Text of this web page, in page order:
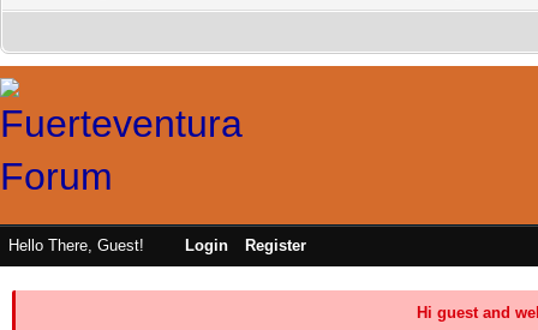
Hello There, Guest! Login Register
Hi guest and